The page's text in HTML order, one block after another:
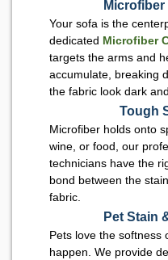
Your sofa is the
dedicated Microfiber
targets the arms and
accumulate, breaking
the fabric look dark
Tough
Microfiber holds onto
wine, or food, our
technicians have the
bond between the
fabric.
Pet Stain
Pets love the softness
happen. We provide